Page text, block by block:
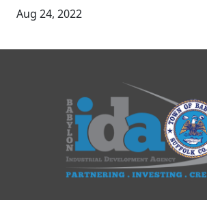
Aug 24, 2022